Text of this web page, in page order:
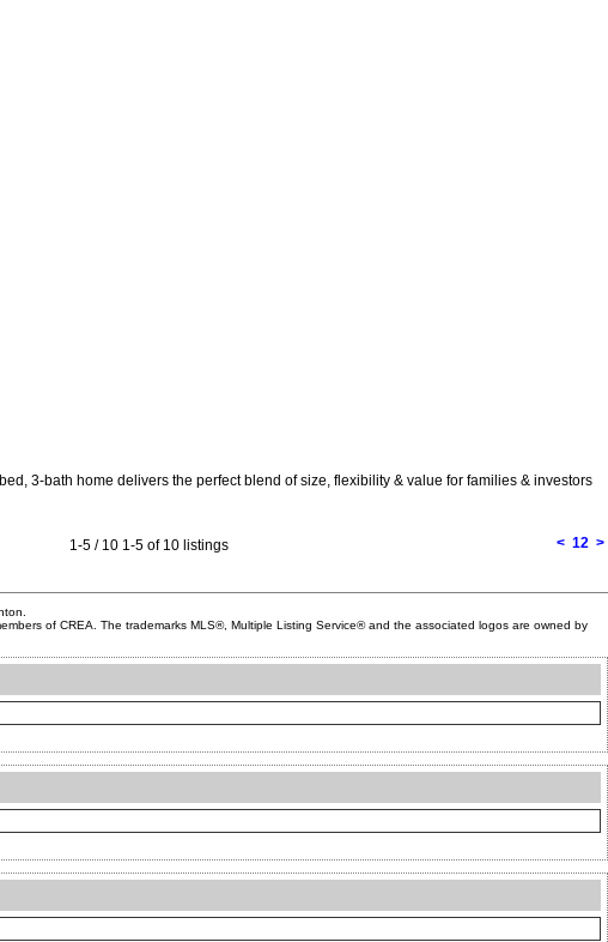
3-bath home delivers the perfect blend of size, flexibility & value for families & investors
1-5 / 10 1-5 of 10 listings < 12 >
of CREA. The trademarks MLS®, Multiple Listing Service® and the associated logos are owned by